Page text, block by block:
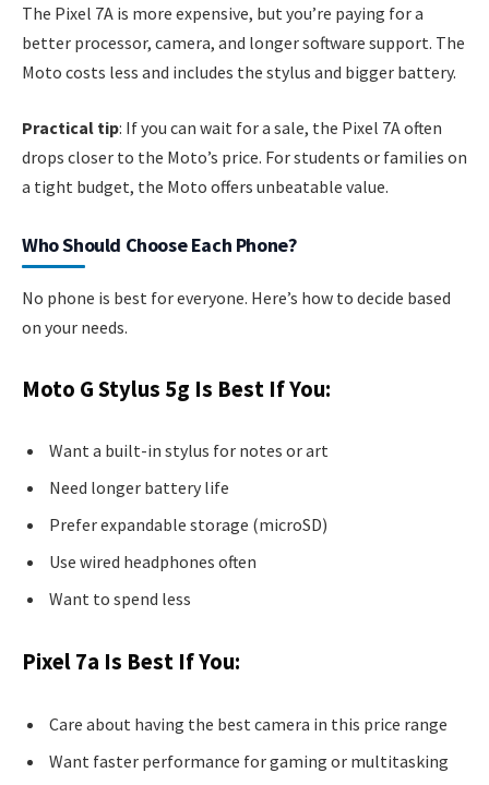
The Pixel 7A is more expensive, but you’re paying for a
better processor, camera, and longer software support. The
Moto costs less and includes the stylus and bigger battery.
Practical tip: If you can wait for a sale, the Pixel 7A often
drops closer to the Moto’s price. For students or families on
a tight budget, the Moto offers unbeatable value.
Who Should Choose Each Phone?
No phone is best for everyone. Here’s how to decide based
on your needs.
Moto G Stylus 5g Is Best If You:
Want a built-in stylus for notes or art
Need longer battery life
Prefer expandable storage (microSD)
Use wired headphones often
Want to spend less
Pixel 7a Is Best If You:
Care about having the best camera in this price range
Want faster performance for gaming or multitasking